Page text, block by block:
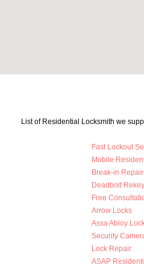
List of Residential Locksmith we
Fast Lockout
Mobile
Break-in
Deadbolt Rekey
Free
Arrow Locks
Assa Abloy
Security
Lock Repair
ASAP